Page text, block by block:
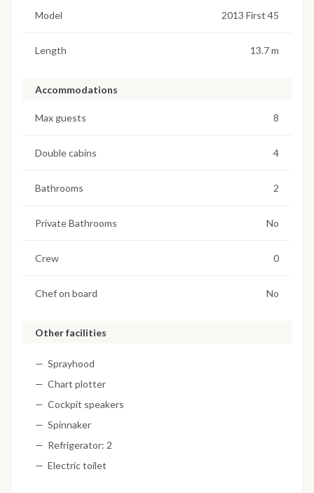
Model 2013 First 45
Length 13.7 m
Accommodations
Max guests 8
Double cabins 4
Bathrooms 2
Private Bathrooms No
Crew 0
Chef on board No
Other facilities
Sprayhood
Chart plotter
Cockpit speakers
Spinnaker
Refrigerator: 2
Electric toilet